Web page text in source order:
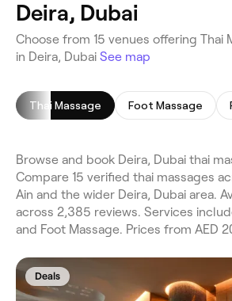
Deira, Dubai
Choose from 15 venues offering Thai
in Deira, Dubai See map
Thai Massage Foot Massage
Browse and book Deira, Dubai thai
Compare 15 verified thai massages
Ain and the wider Deira, Dubai area.
across 2,385 reviews. Services
and Foot Massage. Prices from AED
Deals